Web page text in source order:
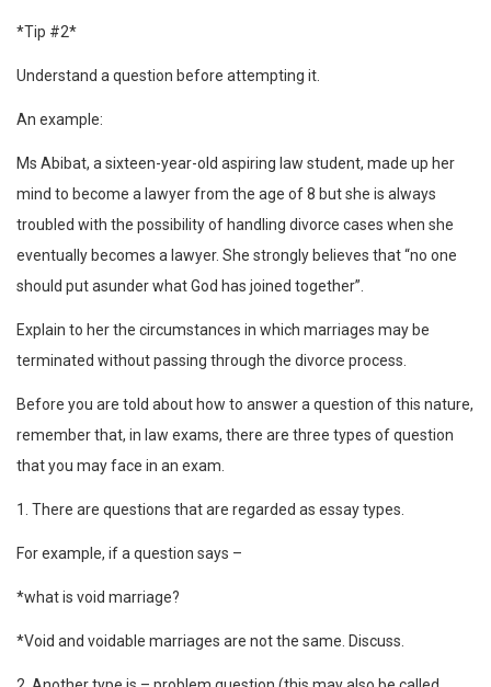
*Tip #2*
Understand a question before attempting it.
An example:
Ms Abibat, a sixteen-year-old aspiring law student, made up her
mind to become a lawyer from the age of 8 but she is always
troubled with the possibility of handling divorce cases when she
eventually becomes a lawyer. She strongly believes that “no one
should put asunder what God has joined together”.
Explain to her the circumstances in which marriages may be
terminated without passing through the divorce process.
Before you are told about how to answer a question of this nature,
remember that, in law exams, there are three types of question
that you may face in an exam.
1. There are questions that are regarded as essay types.
For example, if a question says –
*what is void marriage?
*Void and voidable marriages are not the same. Discuss.